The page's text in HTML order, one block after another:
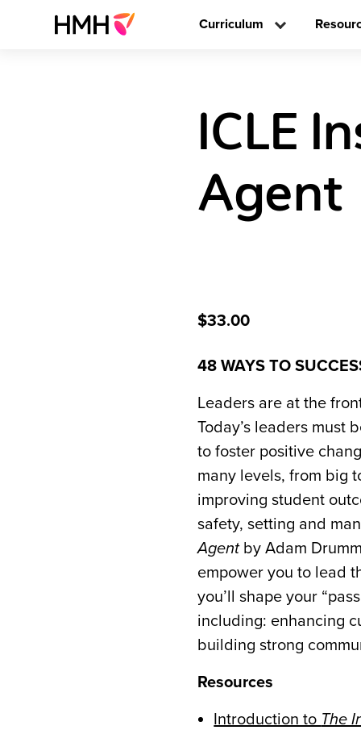
Curriculum
ICLE
Agent
$33.00
48 WAYS TO
Leaders are at the
Today’s leaders must
to foster positive
many levels, from big
improving student
safety, setting and
Agentby Adam
empower you to lead
you’ll shape your
including: enhancing
building strong
Resources
Introduction to The